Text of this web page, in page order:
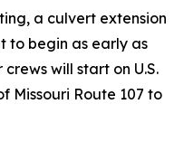
a culvert extension
to begin as early as
will start on U.S.
Missouri Route 107 to